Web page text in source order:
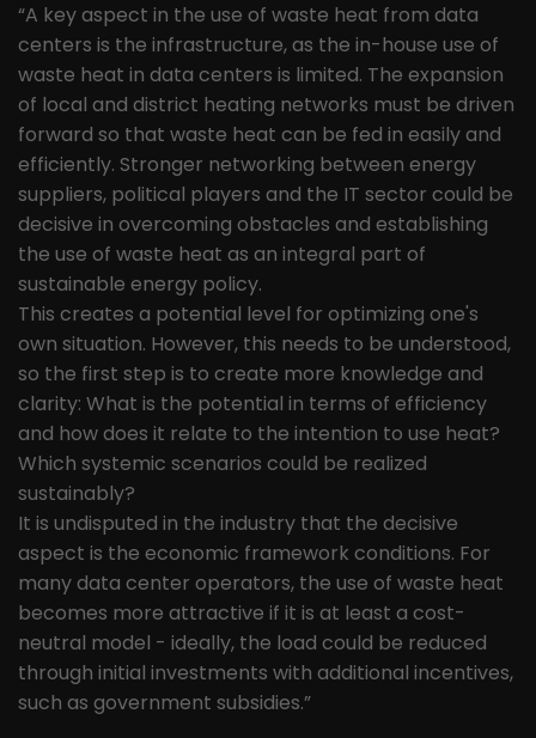
“A key aspect in the use of waste heat from data
centers is the infrastructure, as the in-house use of
waste heat in data centers is limited. The expansion
of local and district heating networks must be driven
forward so that waste heat can be fed in easily and
efficiently. Stronger networking between energy
suppliers, political players and the IT sector could be
decisive in overcoming obstacles and establishing
the use of waste heat as an integral part of
sustainable energy policy.
This creates a potential level for optimizing one's
own situation. However, this needs to be understood,
so the first step is to create more knowledge and
clarity: What is the potential in terms of efficiency
and how does it relate to the intention to use heat?
Which systemic scenarios could be realized
sustainably?
It is undisputed in the industry that the decisive
aspect is the economic framework conditions. For
many data center operators, the use of waste heat
becomes more attractive if it is at least a cost-
neutral model - ideally, the load could be reduced
through initial investments with additional incentives,
such as government subsidies.”